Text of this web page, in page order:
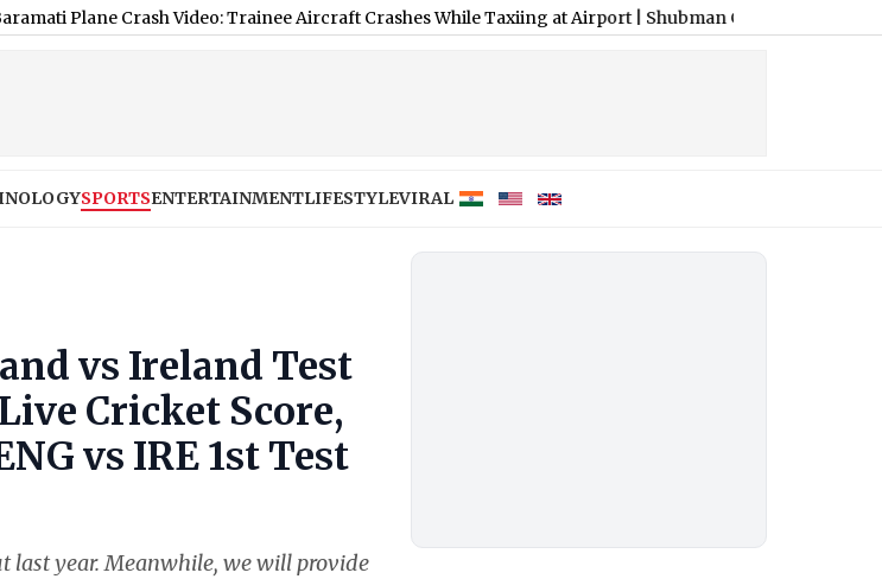
Crash Video: Trainee Aircraft Crashes While Taxiing at Airport|Shubman Gill Resumes Batting Practice
SPORTSENTERTAINMENTLIFESTYLEVIRAL
vs Ireland Test
Cricket Score,
vs IRE 1st Test
last year. Meanwhile, we will provide